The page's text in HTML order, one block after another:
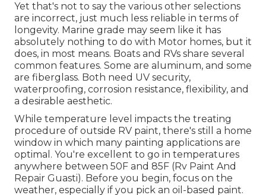
Yet that's not to say the various other selections
are incorrect, just much less reliable in terms of
longevity. Marine grade may seem like it has
absolutely nothing to do with Motor homes, but it
does, in most means. Boats and RVs share several
common features. Some are aluminum, and some
are fiberglass. Both need UV security,
waterproofing, corrosion resistance, flexibility, and
a desirable aesthetic.
While temperature level impacts the treating
procedure of outside RV paint, there's still a home
window in which many painting applications are
optimal. You're excellent to go in temperatures
anywhere between 50F and 85F (Rv Paint And
Repair Guasti). Before you begin, focus on the
weather, especially if you pick an oil-based paint.